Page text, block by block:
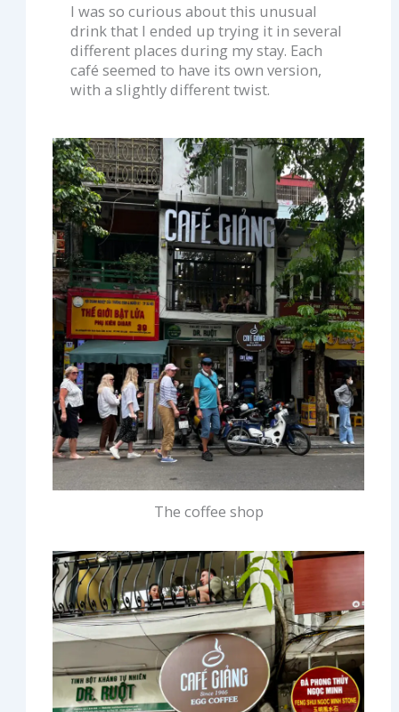
I was so curious about this unusual
drink that I ended up trying it in several
different places during my stay. Each
café seemed to have its own version,
with a slightly different twist.
The coffee shop